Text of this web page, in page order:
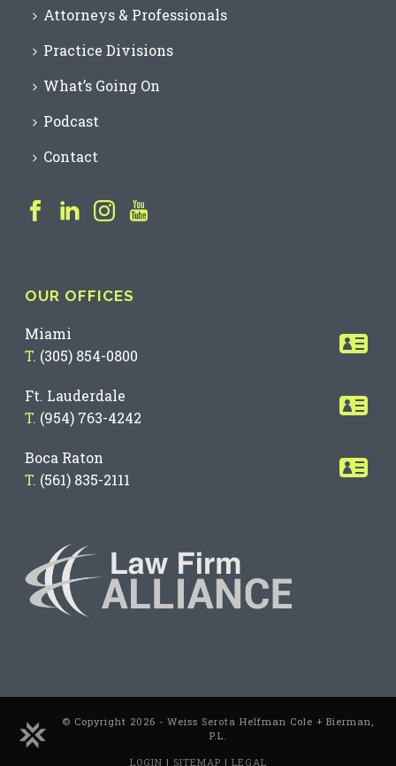
Attorneys & Professionals
Practice Divisions
What’s Going On
Podcast
Contact
OUR OFFICES
Miami
T. (305) 854-0800
Ft. Lauderdale
T. (954) 763-4242
Boca Raton
T. (561) 835-2111
© Copyright 2026 - Weiss Serota Helfman Cole + Bierman,
P.L.
LOGIN | SITEMAP | LEGAL